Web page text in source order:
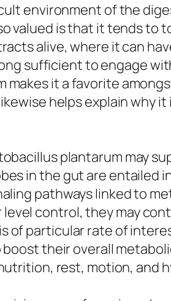
environment of the
valued is that it tends to
alive, where it can
sufficient to engage
it a favorite
helps explain why
plantarum may
in the gut are entailed
pathways linked to
control, they may
of particular rate of
their overall
rest, motion, and